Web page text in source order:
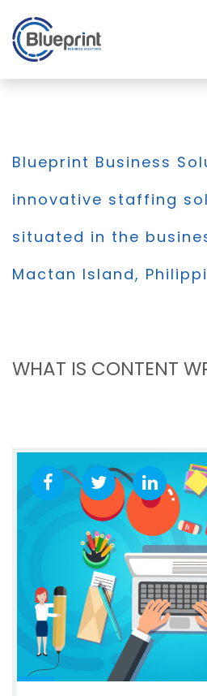
Blueprint Business
innovative staffing
situated in the
Mactan Island,
WHAT IS CONTENT